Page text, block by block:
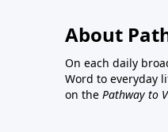
About
On each daily
Word to everyday
on the Pathway to